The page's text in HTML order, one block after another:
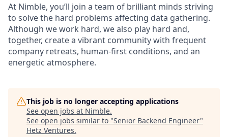
At Nimble, you’ll join a team of brilliant minds striving
to solve the hard problems affecting data gathering.
Although we work hard, we also play hard and,
together, create a vibrant community with frequent
company retreats, human-first conditions, and an
energetic atmosphere.
This job is no longer accepting applications
See open jobs at Nimble.
See open jobs similar to "Senior Backend Engineer"
Hetz Ventures.